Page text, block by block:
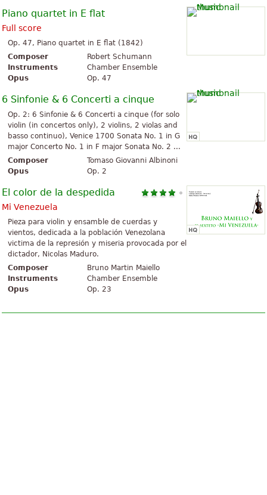
Piano quartet in E flat
Full score
Op. 47, Piano quartet in E flat (1842)
Composer
Robert Schumann
Instruments
Chamber Ensemble
Opus
Op. 47
6 Sinfonie & 6 Concerti a cinque
Op. 2: 6 Sinfonie & 6 Concerti a cinque (for solo
violin (in concertos only), 2 violins, 2 violas and
basso continuo), Venice 1700 Sonata No. 1 in G
major Concerto No. 1 in F major Sonata No. 2 ...
Composer
Tomaso Giovanni Albinoni
Opus
Op. 2
El color de la despedida
Mi Venezuela
Pieza para violin y ensamble de cuerdas y
vientos, dedicada a la población Venezolana
victima de la represión y miseria provocada por el
dictador, Nicolas Maduro.
Composer
Bruno Martin Maiello
Instruments
Chamber Ensemble
Opus
Op. 23